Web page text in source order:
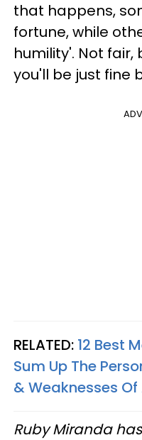
that happens,
fortune, while
humility'. Not fair,
you'll be just fine
RELATED: 12 Best
Sum Up The
& Weaknesses
Ruby Miranda